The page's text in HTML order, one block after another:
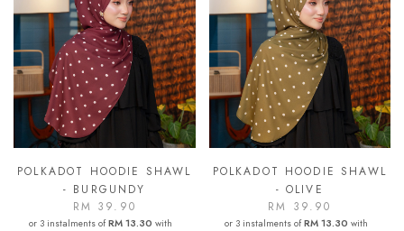
POLKADOT HOODIE SHAWL
- BURGUNDY
RM 39.90
or 3 instalments ofRM 13.30 with
POLKADOT HOODIE SHAWL
- OLIVE
RM 39.90
or 3 instalments ofRM 13.30 with